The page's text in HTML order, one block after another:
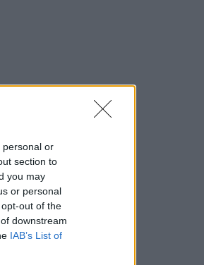
personal or
section to
you may
or personal
out of the
downstream
IAB’s List of